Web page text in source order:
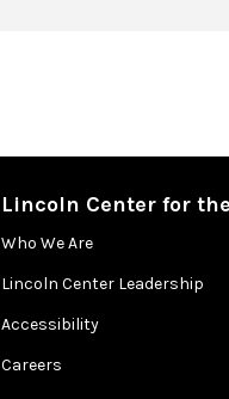
Lincoln Center for
Who We Are
Lincoln Center Leadership
Accessibility
Careers